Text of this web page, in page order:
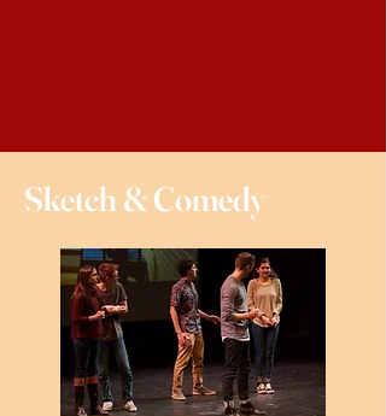
Sketch & Comedy